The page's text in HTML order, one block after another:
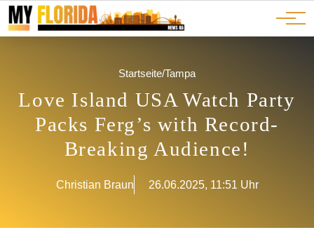
JOBS
ADS
Ads
Advertorials
Events
Startseite/Tampa
Love Island USA Watch Party
Packs Ferg’s with Record-
Breaking Audience!
Christian Braun 26.06.2025, 11:51 Uhr